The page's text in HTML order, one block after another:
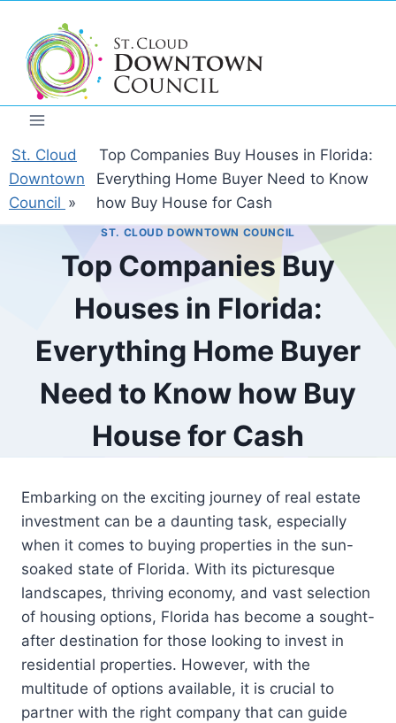
content
St. Cloud
Downtown
Council »
Top Companies Buy Houses in Florida:
Everything Home Buyer Need to Know
how Buy House for Cash
ST. CLOUD DOWNTOWN COUNCIL
Top Companies Buy
Houses in Florida:
Everything Home Buyer
Need to Know how Buy
House for Cash
Embarking on the exciting journey of real estate
investment can be a daunting task, especially
when it comes to buying properties in the sun-
soaked state of Florida. With its picturesque
landscapes, thriving economy, and vast selection
of housing options, Florida has become a sought-
after destination for those looking to invest in
residential properties. However, with the
multitude of options available, it is crucial to
partner with the right company that can guide